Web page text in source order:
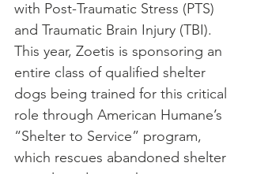
with Post-Traumatic Stress (PTS)
and Traumatic Brain Injury (TBI).
This year, Zoetis is sponsoring an
entire class of qualified shelter
dogs being trained for this critical
role through American Humane’s
“Shelter to Service” program,
which rescues abandoned shelter